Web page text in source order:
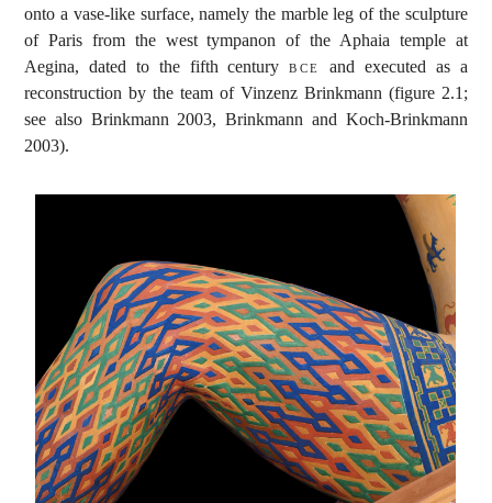
onto a vase-like surface, namely the marble leg of the sculpture
of Paris from the west tympanon of the Aphaia temple at
Aegina, dated to the fifth centurybce
and executed as a
reconstruction by the team of Vinzenz Brinkmann (figure 2.1;
see also Brinkmann 2003, Brinkmann and Koch-Brinkmann
2003).